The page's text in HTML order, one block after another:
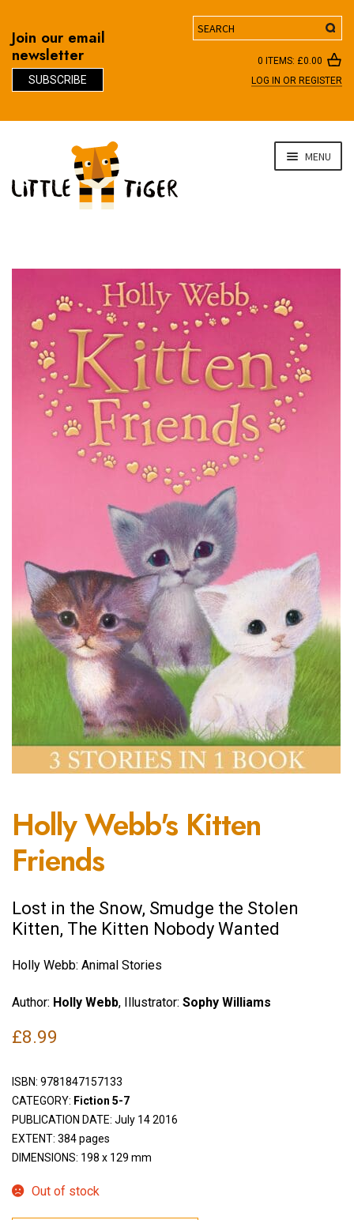
Join our email
newsletter
SUBSCRIBE
Search
0 ITEMS: £0.00
LOG IN OR REGISTER
navigation
content
MENU
Holly Webb's Kitten
Friends
Lost in the Snow, Smudge the Stolen
Kitten, The Kitten Nobody Wanted
Holly Webb: Animal Stories
Author: Holly Webb, Illustrator: Sophy Williams
£8.99
ISBN: 9781847157133
CATEGORY: Fiction 5-7
PUBLICATION DATE: July 14 2016
EXTENT: 384 pages
DIMENSIONS: 198 x 129 mm
Out of stock